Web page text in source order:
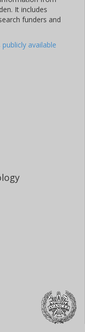
It includes
funders and
available